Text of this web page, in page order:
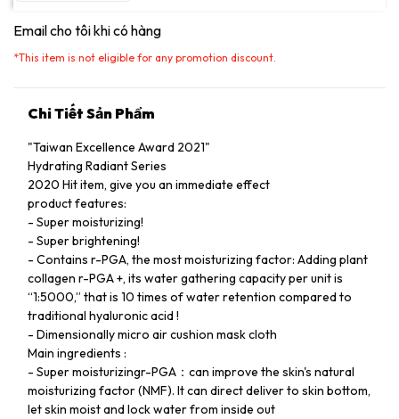
Email cho tôi khi có hàng
*This item is not eligible for any promotion discount.
Chi Tiết Sản Phẩm
"Taiwan Excellence Award 2021"
Hydrating Radiant Series
2020 Hit item, give you an immediate effect
product features:
- Super moisturizing!
- Super brightening!
- Contains r-PGA, the most moisturizing factor: Adding plant
collagen r-PGA +, its water gathering capacity per unit is
“1:5000,” that is 10 times of water retention compared to
traditional hyaluronic acid !
- Dimensionally micro air cushion mask cloth
Main ingredients :
- Super moisturizingr-PGA：can improve the skin's natural
moisturizing factor (NMF). It can direct deliver to skin bottom,
let skin moist and lock water from inside out